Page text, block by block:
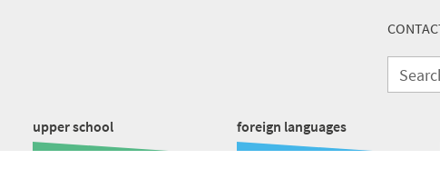
upper school foreign languages